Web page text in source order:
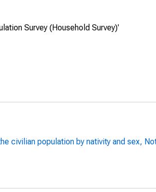
Survey (Household Survey)'
civilian population by nativity and sex,